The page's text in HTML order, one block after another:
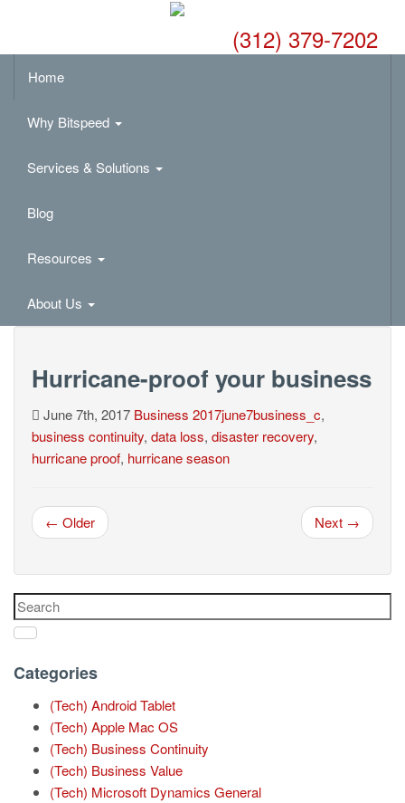
(312) 379-7202
Home
Why Bitspeed
Services & Solutions
Blog
Resources
About Us
Hurricane-proof your business
June 7th, 2017 Business 2017june7business_c,
business continuity, data loss, disaster recovery,
hurricane proof, hurricane season
← Older Next →
Categories
(Tech) Android Tablet
(Tech) Apple Mac OS
(Tech) Business Continuity
(Tech) Business Value
(Tech) Microsoft Dynamics General